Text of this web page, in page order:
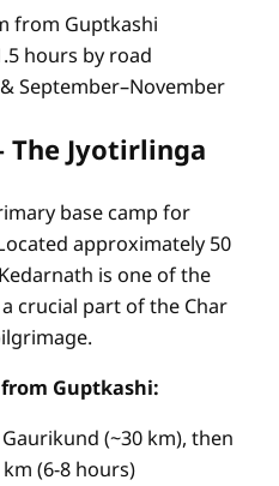
from Guptkashi
hours by road
September–November
The Jyotirlinga
base camp for
approximately 50
is one of the
crucial part of the Char
Guptkashi:
(~30 km), then
(6-8 hours)